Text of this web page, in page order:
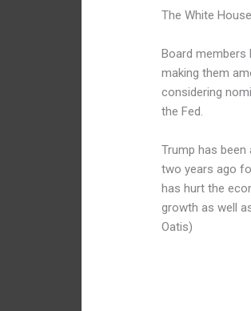
The White
Board members
making them
considering
the Fed.
Trump has
two years ago
has hurt the
growth as well
Oatis)